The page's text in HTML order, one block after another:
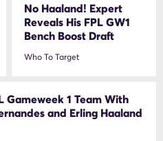
No Haaland! Expert
Reveals His FPL GW1
Bench Boost Draft
Who To Target
Gameweek 1 Team With
and Erling Haaland